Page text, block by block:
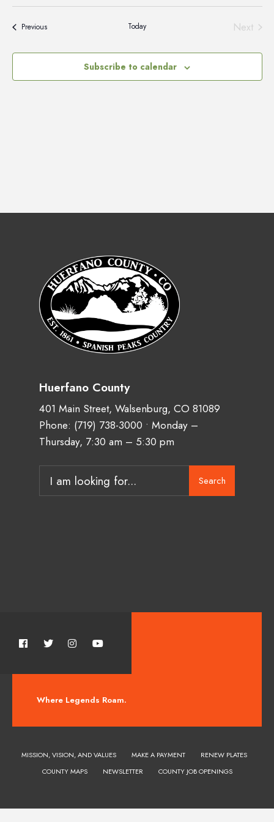
Search
and
Views
Select
date.
PreviousEvents Today Next
Subscribe to calendar
Huerfano County
401 Main Street, Walsenburg, CO 81089
Phone: (719) 738-3000 • Monday –
Thursday, 7:30 am – 5:30 pm
Search
Where Legends Roam.
MISSION, VISION, AND VALUES MAKE A PAYMENT
RENEW PLATES
COUNTY MAPS
NEWSLETTER COUNTY JOB OPENINGS